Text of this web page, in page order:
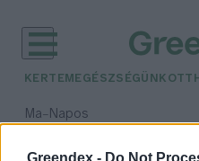
Greendex - Do Not
KERTEM EGÉSZSÉGÜNK
Ma– Napos